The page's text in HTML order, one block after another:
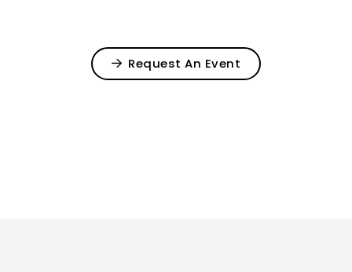
Request An Event